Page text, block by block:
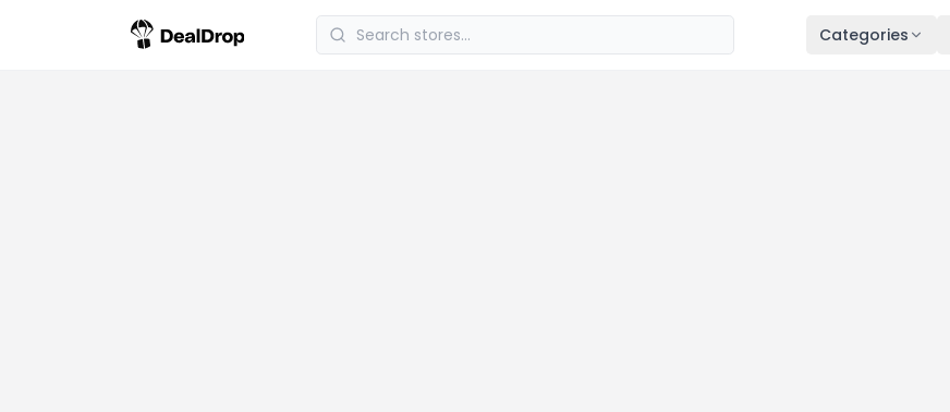
Categories